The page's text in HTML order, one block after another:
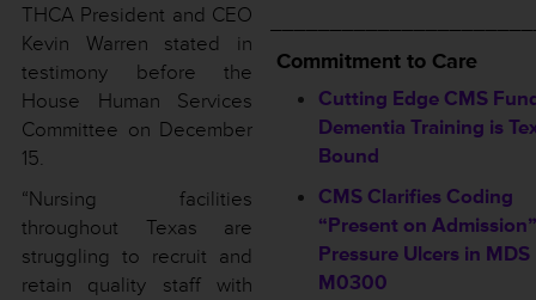
THCA President and CEO
Kevin Warren stated in
testimony before the
House Human Services
Committee on December
15.
“Nursing facilities
throughout Texas are
struggling to recruit and
retain quality staff with
Commitment to Care
Cutting Edge CMS
Dementia Training is
Bound
CMS Clarifies Coding
“Present on
Pressure Ulcers in
M0300